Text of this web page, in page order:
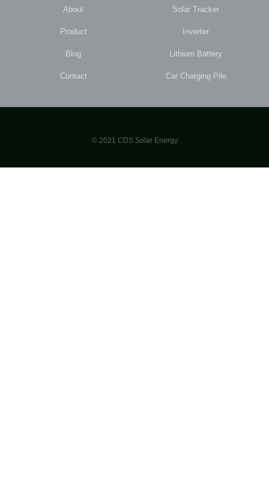
About
Product
Blog
Contact
Solar Tracker
Inverter
Lithium Battery
Car Charging Pile
© 2021 CDS Solar Energy